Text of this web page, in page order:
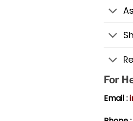
For
Email :